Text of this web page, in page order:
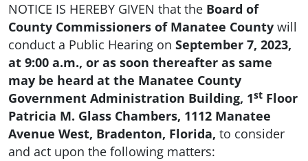
NOTICE IS HEREBY GIVEN that the Board of
County Commissioners of Manatee County will
conduct a Public Hearing on September 7, 2023,
at 9:00 a.m., or as soon thereafter as same
may be heard at the Manatee County
Government Administration Building, 1st Floor
Patricia M. Glass Chambers, 1112 Manatee
Avenue West, Bradenton, Florida, to consider
and act upon the following matters: